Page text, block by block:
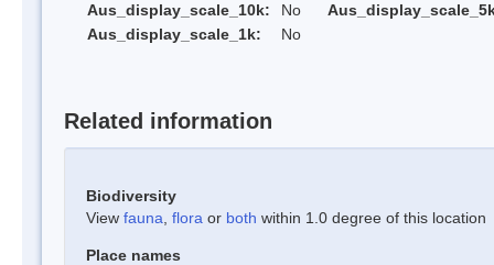
Aus_display_scale_10k:
No
Aus_display_scale_1k:
No
Related information
Biodiversity
View fauna flora or both within 1.0 degree of this location
Place names